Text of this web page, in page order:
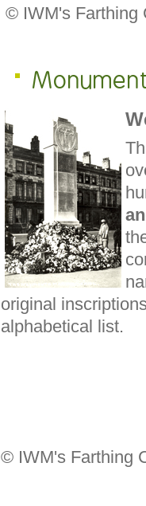
© IWM's Farthing
original
alphabetical list.
© IWM's Farthing